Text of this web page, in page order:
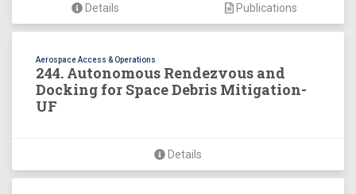
Details Publications
Aerospace Access & Operations
244. Autonomous Rendezvous and
Docking for Space Debris Mitigation-
UF
Details